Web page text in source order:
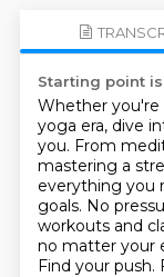
Starting point
Whether you're
yoga era, dive
you. From
mastering a
everything you
goals. No
workouts and
no matter your
Find your push.